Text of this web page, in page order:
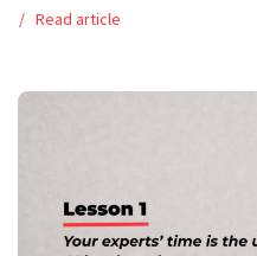
Read article